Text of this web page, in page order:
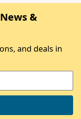
&
and deals in